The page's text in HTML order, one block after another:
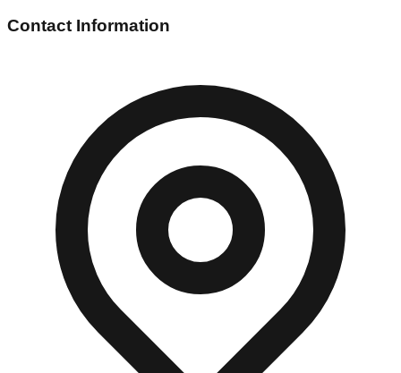
Contact Information